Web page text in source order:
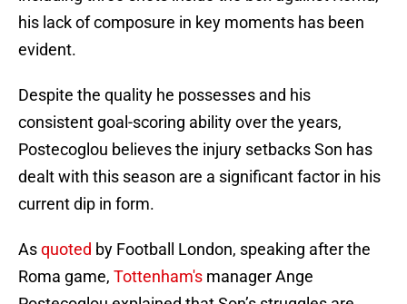
his lack of composure in key moments has been
evident.
Despite the quality he possesses and his
consistent goal-scoring ability over the years,
Postecoglou believes the injury setbacks Son has
dealt with this season are a significant factor in his
current dip in form.
Asquoted by Football London, speaking after the
Roma game, Tottenham's manager Ange